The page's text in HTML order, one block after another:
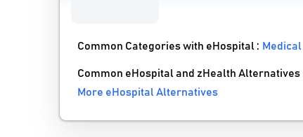
Common Categories with eHospital :
Common eHospital and zHealth Alternatives
More eHospital Alternatives